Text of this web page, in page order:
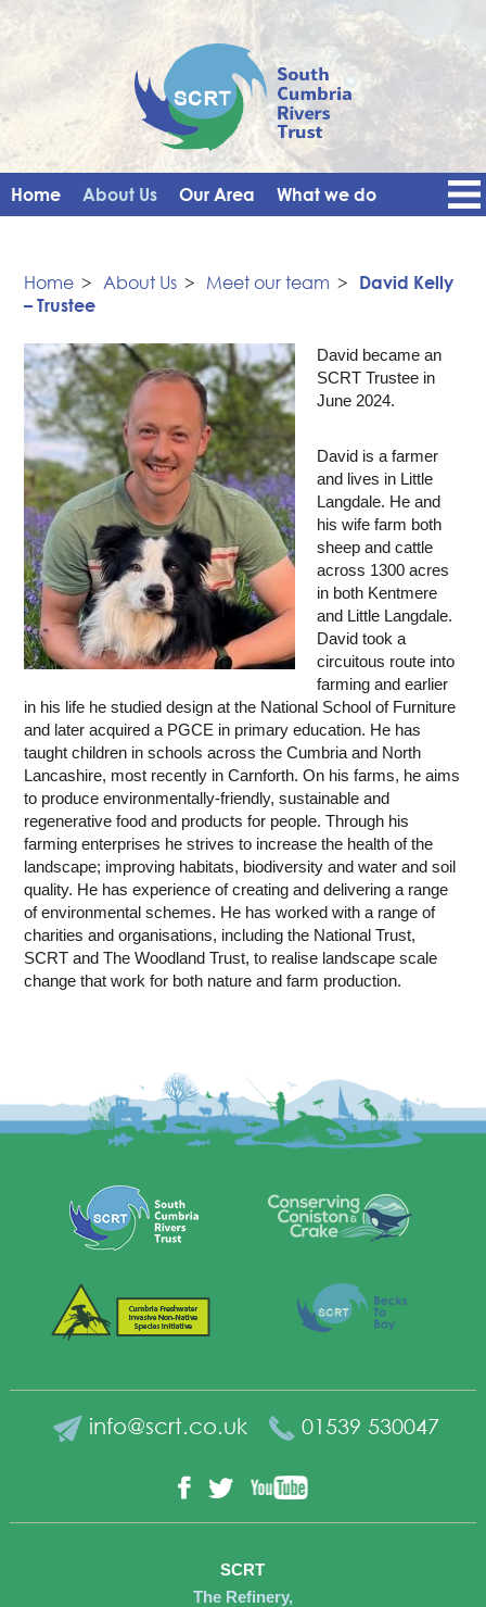
Home About Us Our Area What we do
Vacancies
Home > About Us > Meet our team > David Kelly
– Trustee
David became an
SCRT Trustee in
June 2024.
David is a farmer
and lives in Little
Langdale. He and
his wife farm both
sheep and cattle
across 1300 acres
in both Kentmere
and Little Langdale.
David took a
circuitous route into
farming and earlier
in his life he studied design at the National School of Furniture
and later acquired a PGCE in primary education. He has
taught children in schools across the Cumbria and North
Lancashire, most recently in Carnforth. On his farms, he aims
to produce environmentally-friendly, sustainable and
regenerative food and products for people. Through his
farming enterprises he strives to increase the health of the
landscape; improving habitats, biodiversity and water and soil
quality. He has experience of creating and delivering a range
of environmental schemes. He has worked with a range of
charities and organisations, including the National Trust,
SCRT and The Woodland Trust, to realise landscape scale
change that work for both nature and farm production.
info@scrt.co.uk 01539 530047
Facebook
Twitter
SCRT
The Refinery,